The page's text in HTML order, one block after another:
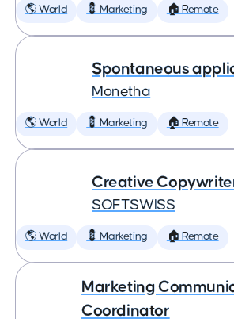
🌎 World 💈 Marketing 🏠 Remote
Spontaneous
Monetha
🌎 World 💈 Marketing 🏠 Remote
Creative
SOFTSWISS
🌎 World 💈 Marketing 🏠 Remote
Marketing
Coordinator